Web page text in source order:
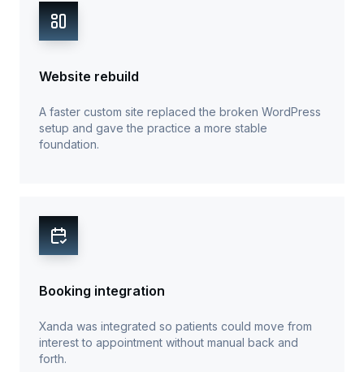
Website rebuild
A faster custom site replaced the broken WordPress
setup and gave the practice a more stable
foundation.
Booking integration
Xanda was integrated so patients could move from
interest to appointment without manual back and
forth.